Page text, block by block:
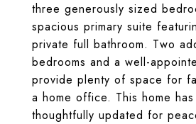
three generously sized
spacious primary suite
private full bathroom. Two
bedrooms and a well-
provide plenty of space for
a home office. This home
thoughtfully updated for